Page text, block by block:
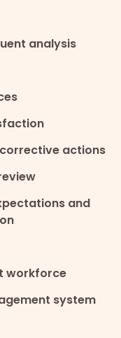
analysis
actions
and
workforce
system